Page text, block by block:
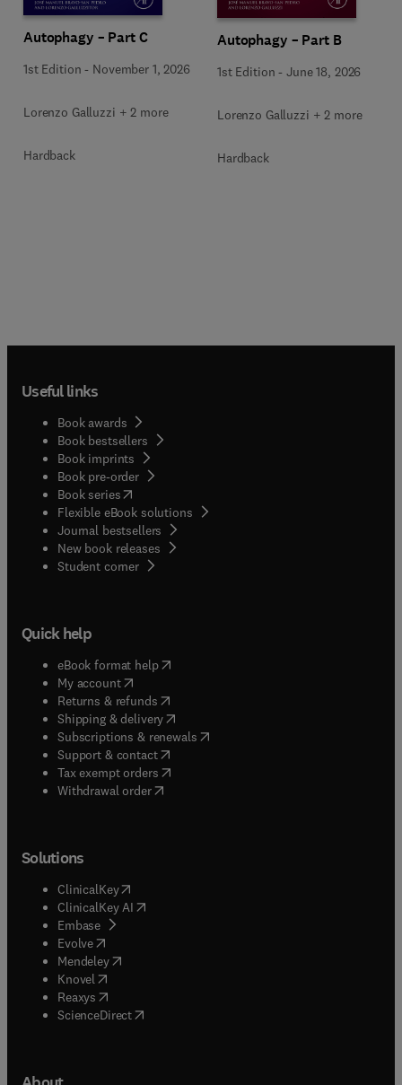
Autophagy – Part C
1st Edition - November 1, 2026
Lorenzo Galluzzi + 2 more
Hardback
Autophagy – Part B
1st Edition -June 18, 2026
Lorenzo Galluzzi + 2 more
Hardback
Useful links
Book awards
Book bestsellers
Book imprints
Book pre-order
Book series(opens in new tab/window
Flexible eBook solutions
Journal bestsellers
New book releases
Student corner( opens in new tab/window
Quick help
eBook format help( opens in new tab/window
My account( opens in new tab/window
Returns & refunds( opens in new tab/window
Shipping & delivery(opens in new tab/window
Subscriptions & renewals( opens in new tab/window
Support & contact( opens in new tab/window
Tax exempt orders( opens in new tab/window
Withdrawal order
Solutions
ClinicalKey(opens in new tab/window
ClinicalKey AI opens in new tab/window
Embase( opens in new tab/window
Evolve(opens in new tab/window
Mendeley( opens in new tab/window
Knovel (opens in new tab/window
Reaxys (opens in new tab/window
ScienceDirect(opens in new tab/window